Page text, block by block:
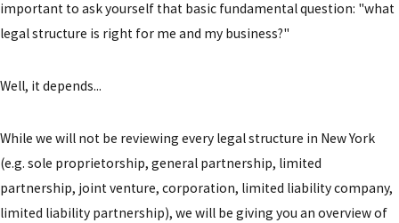
important to ask yourself that basic fundamental question: "what
legal structure is right for me and my business?"
Well, it depends...
While we will not be reviewing every legal structure in New York
(e.g. sole proprietorship, general partnership, limited
partnership, joint venture, corporation, limited liability company,
limited liability partnership), we will be giving you an overview of